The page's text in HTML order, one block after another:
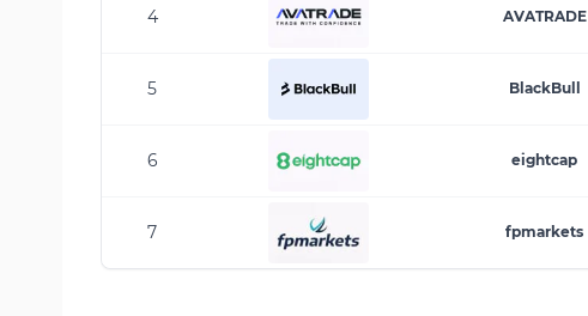
4 AVATRADE
5 BlackBull
6 eightcap
7 fpmarkets